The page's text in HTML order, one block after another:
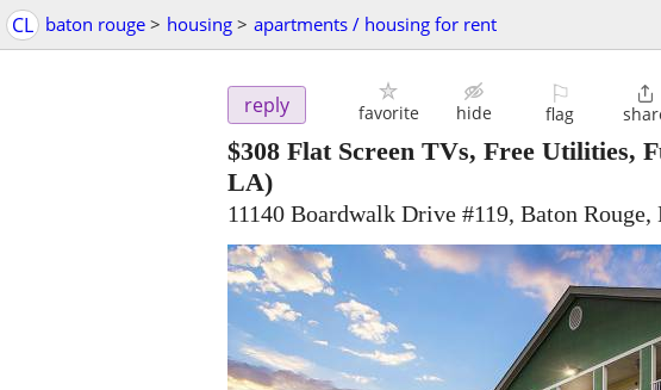
CL baton rouge > housing > apartments / housing for rent
reply favorite hide
⚐
flag

$308 Flat Screen TVs, Free Utilities,
LA)
11140 Boardwalk Drive #119, Baton Rouge,